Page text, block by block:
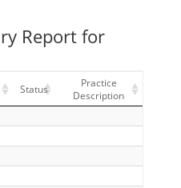
Report for
Status
Practice
Description